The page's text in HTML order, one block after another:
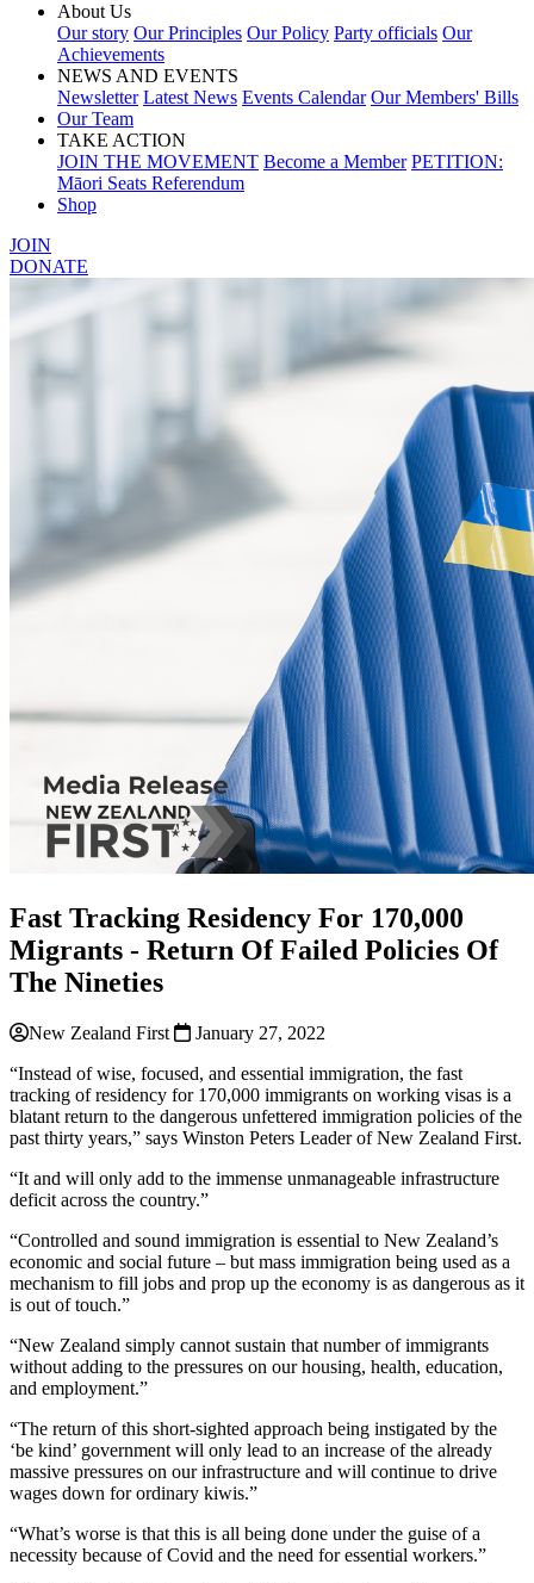
About Us
Our story Our Principles Our Policy Party officials Our
Achievements
NEWS AND EVENTS
Newsletter Latest News Events Calendar Our Members' Bills
Our Team
TAKE ACTION
JOIN THE MOVEMENT Become a Member PETITION:
Māori Seats Referendum
Shop
JOIN
DONATE
Fast Tracking Residency For 170,000
Migrants - Return Of Failed Policies Of
The Nineties
New Zealand First
January 27, 2022
“Instead of wise, focused, and essential immigration, the fast
tracking of residency for 170,000 immigrants on working visas is a
blatant return to the dangerous unfettered immigration policies of the
past thirty years,” says Winston Peters Leader of New Zealand First.
“It and will only add to the immense unmanageable infrastructure
deficit across the country.”
“Controlled and sound immigration is essential to New Zealand’s
economic and social future – but mass immigration being used as a
mechanism to fill jobs and prop up the economy is as dangerous as it
is out of touch.”
“New Zealand simply cannot sustain that number of immigrants
without adding to the pressures on our housing, health, education,
and employment.”
“The return of this short-sighted approach being instigated by the
‘be kind’ government will only lead to an increase of the already
massive pressures on our infrastructure and will continue to drive
wages down for ordinary kiwis.”
“What’s worse is that this is all being done under the guise of a
necessity because of Covid and the need for essential workers.”